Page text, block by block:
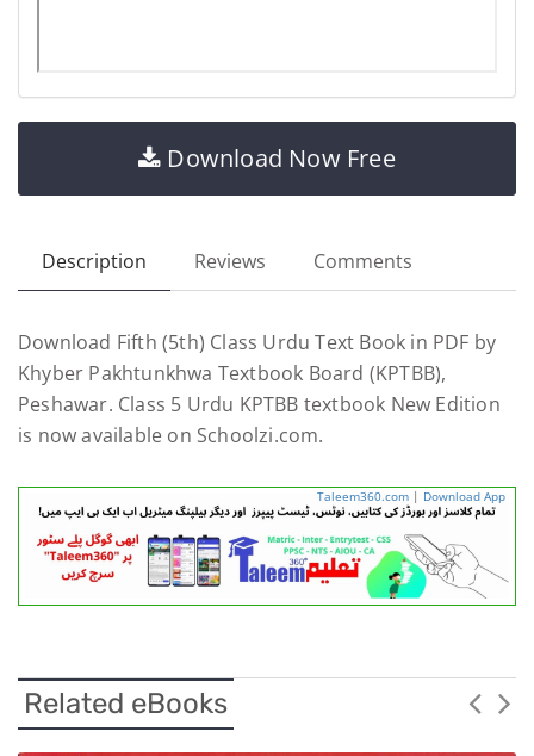
Download Now Free
Description Reviews Comments
Download Fifth (5th) Class Urdu Text Book in PDF by
Khyber Pakhtunkhwa Textbook Board (KPTBB),
Peshawar. Class 5 Urdu KPTBB textbook New Edition
is now available on Schoolzi.com.
Taleem360.com | Download App
Related eBooks